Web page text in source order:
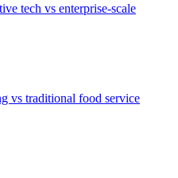
tech vs enterprise-scale
vs traditional food service